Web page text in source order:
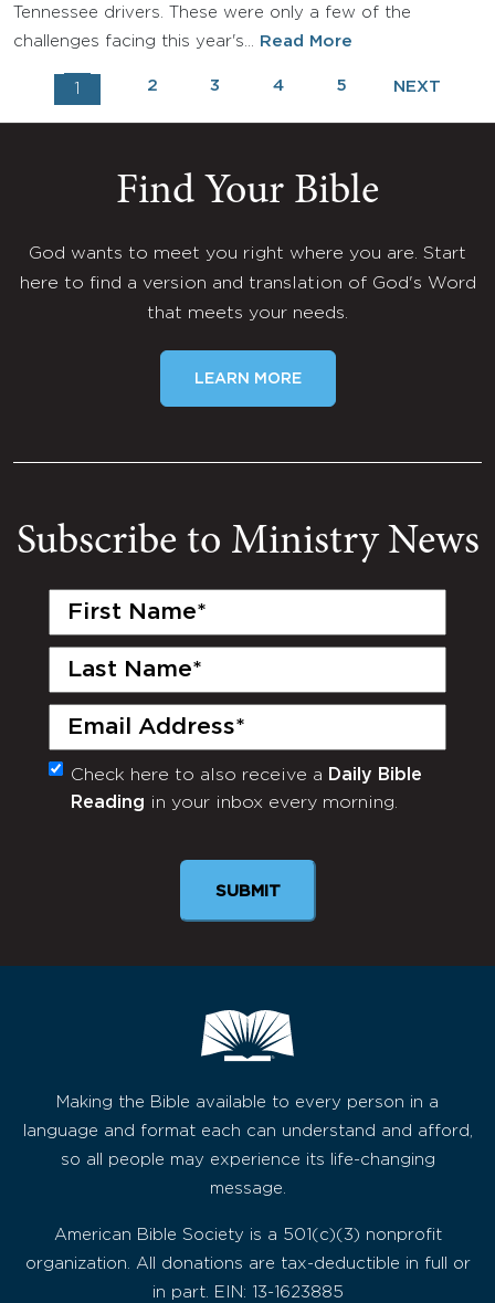
Tennessee drivers. These were only a few of the
challenges facing this year's…
Read More
1 2 3 4 5 NEXT
Find Your Bible
God wants to meet you right where you are. Start
here to find a version and translation of God's Word
that meets your needs.
LEARN MORE
Subscribe to Ministry News
First
Last
Email
(Required)
Monthly
Newsletter
Check here to also receive a Daily Bible
Reading in your inbox every morning.
SUBMIT
Making the Bible available to every person in a
language and format each can understand and afford,
so all people may experience its life-changing
message.
American Bible Society is a 501(c)(3) nonprofit
organization. All donations are tax-deductible in full or
in part. EIN: 13-1623885